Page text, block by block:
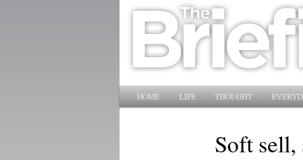
Main menu
SKIP TO PRIMARY CONTENT
SKIP TO SECONDARY CONTENT
HOME LIFE THOUGHT
Soft sell,